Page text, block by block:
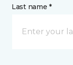
Last name *